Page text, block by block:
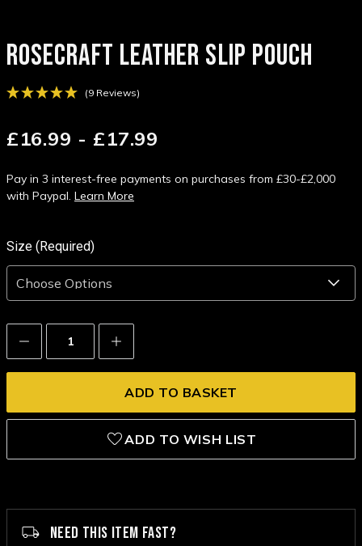
ROSECRAFT LEATHER SLIP POUCH
(9 Reviews)
£16.99 - £17.99
Pay in 3 interest-free payments on purchases from £30-£2,000
with Paypal. Learn More
Size (Required)
Decrease
Quantity:
Increase
Quantity:
ADD TO WISH LIST
NEED THIS ITEM FAST?